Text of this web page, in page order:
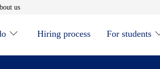
window
usOpens in new window
Hiring process For students